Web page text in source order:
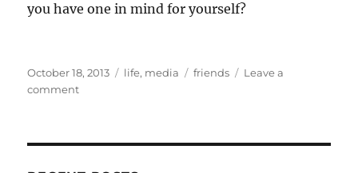
you have one in mind for yourself?
Posted
on
October 18, 2013 Categories
life, media Tags
friends
Leave a
commenton